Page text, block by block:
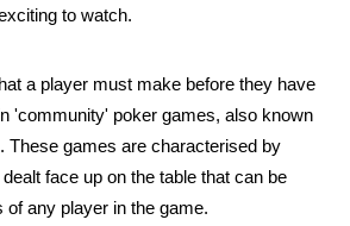
to watch.
a player must make before they have
'community' poker games, also known
These games are characterised by
face up on the table that can be
of any player in the game.